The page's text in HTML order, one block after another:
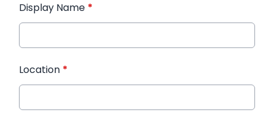
Display Name *
Location *